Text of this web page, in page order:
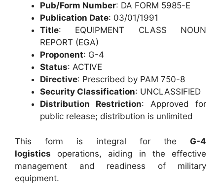
Pub/Form Number: DA FORM 5985-E
Publication Date: 03/01/1991
Title: EQUIPMENT CLASS NOUN
REPORT (EGA)
Proponent: G-4
Status: ACTIVE
Directive: Prescribed by PAM 750-8
Security Classification: UNCLASSIFIED
Distribution Restriction: Approved for
public release; distribution is unlimited
This form is integral for the G-4
logistics operations, aiding in the effective
management and readiness of military
equipment.